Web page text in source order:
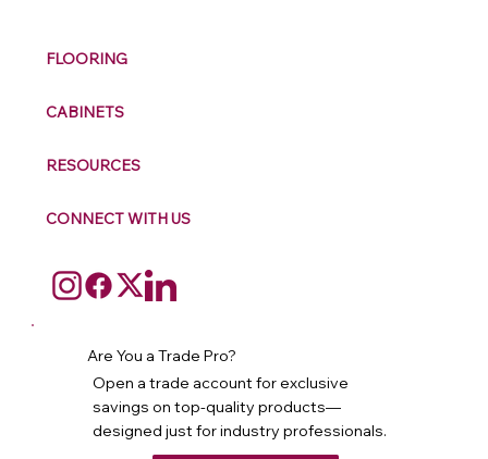
FLOORING
CABINETS
RESOURCES
CONNECT WITH US
Are You a Trade Pro?
Open a trade account for exclusive
savings on top-quality products—
designed just for industry professionals.